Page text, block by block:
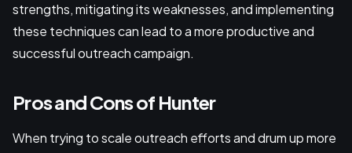
strengths, mitigating its weaknesses, and implementing
these techniques can lead to a more productive and
successful outreach campaign.
Pros and Cons of Hunter
When trying to scale outreach efforts and drum up more